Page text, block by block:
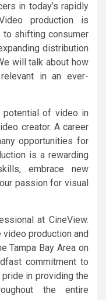
in today’s rapidly
production is
to shifting consumer
distribution
will talk about how
in an ever-
of video in
creator. A career
opportunities for
is a rewarding
embrace new
passion for visual
at CineView.
production and
Tampa Bay Area on
commitment to
in providing the
the entire